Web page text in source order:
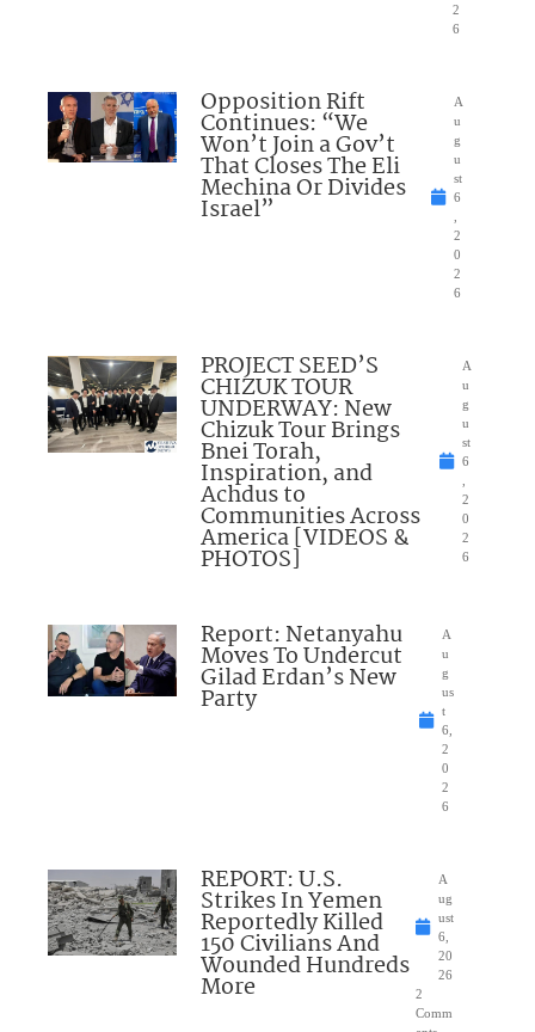
2
6
Opposition Rift
Continues: “We
Won’t Join a Gov’t
That Closes The Eli
Mechina Or Divides
Israel”
A
u
g
u
st
6
2
0
2
6
PROJECT SEED’S
CHIZUK TOUR
UNDERWAY: New
Chizuk Tour Brings
Bnei Torah,
Inspiration, and
Achdus to
Communities Across
America [VIDEOS &
PHOTOS]
A
u
g
u
st
6
2
0
2
6
Report: Netanyahu
Moves To Undercut
Gilad Erdan’s New
Party
A
u
g
us
t
6,
2
0
2
6
REPORT: U.S.
Strikes In Yemen
Reportedly Killed
150 Civilians And
Wounded Hundreds
More
A
ug
ust
6,
20
26
2
Comm